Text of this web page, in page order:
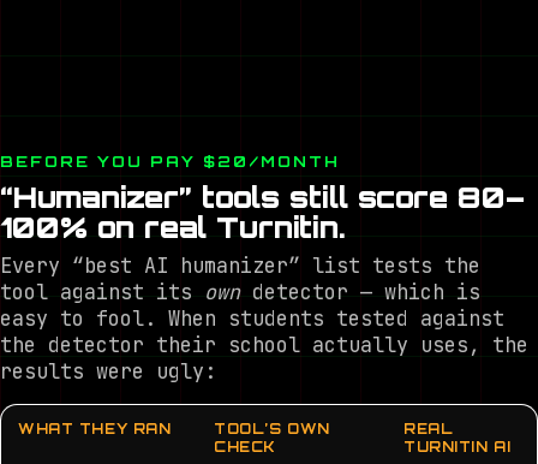
BEFORE YOU PAY $20/MONTH
“Humanizer” tools still score 80–
100% on real Turnitin.
Every “best AI humanizer” list tests the
tool against its owndetector — which is
easy to fool. When students tested against
the detector their school actually uses, the
results were ugly:
WHAT THEY RAN
TOOL’S OWN
CHECK
REAL
TURNITIN AI